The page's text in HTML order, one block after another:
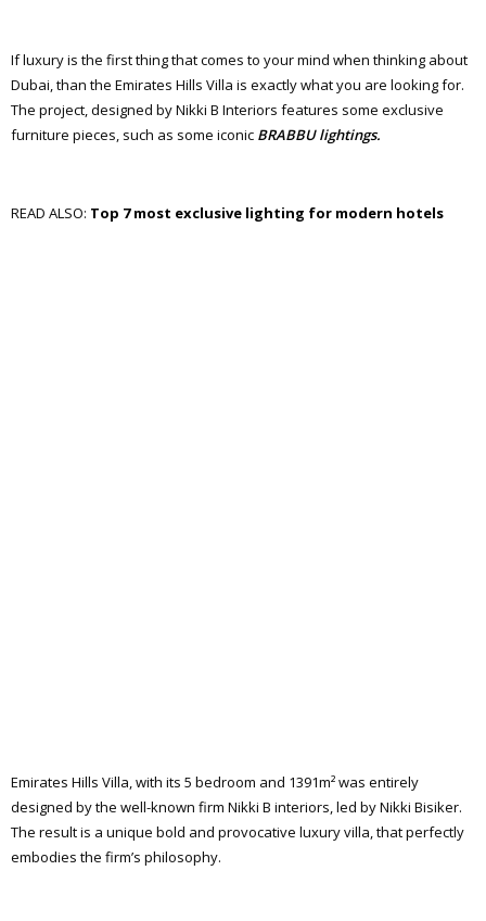
If luxury is the first thing that comes to your mind when thinking about
Dubai, than the Emirates Hills Villa is exactly what you are looking for.
The project, designed by Nikki B Interiors features some exclusive
furniture pieces, such as some iconic BRABBU lightings.
READ ALSO: Top 7 most exclusive lighting for modern hotels
Emirates Hills Villa, with its 5 bedroom and 1391m² was entirely
designed by the well-known firm Nikki B interiors, led by Nikki Bisiker.
The result is a unique bold and provocative luxury villa, that perfectly
embodies the firm’s philosophy.